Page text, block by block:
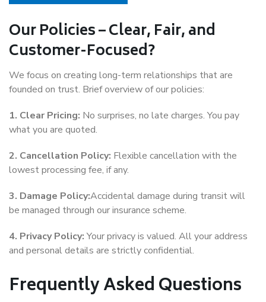
Our Policies – Clear, Fair, and
Customer-Focused?
We focus on creating long-term relationships that are
founded on trust. Brief overview of our policies:
1. Clear Pricing: No surprises, no late charges. You pay
what you are quoted.
2. Cancellation Policy: Flexible cancellation with the
lowest processing fee, if any.
3. Damage Policy:Accidental damage during transit will
be managed through our insurance scheme.
4. Privacy Policy:Your privacy is valued. All your address
and personal details are strictly confidential.
Frequently Asked Questions